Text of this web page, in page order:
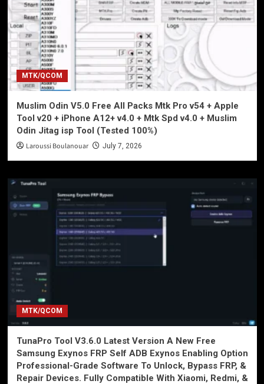
MTK/QCOM
Muslim Odin V5.0 Free All Packs Mtk Pro v54 + Apple
Tool v20 + iPhone A12+ v4.0 + Mtk Spd v4.0 + Muslim
Odin Jitag isp Tool (Tested 100%)
Laroussi Boulanouar July 7, 2026
MTK/QCOM
TunaPro Tool V3.6.0 Latest Version A New Free
Samsung Exynos FRP Self ADB Exynos Enabling Option
Professional-Grade Software To Unlock, Bypass FRP, &
Repair Devices. Fully Compatible With Xiaomi, Redmi, &